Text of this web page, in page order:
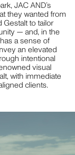
TOIT
JAC AND’s
they wanted from
Gestalt to tailor
— and, in the
a sense of
an elevated
intentional
visual
with immediate
clients.